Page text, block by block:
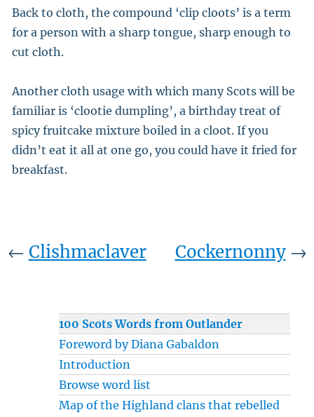
Back to cloth, the compound ‘clip cloots’ is a term
for a person with a sharp tongue, sharp enough to
cut cloth.
Another cloth usage with which many Scots will be
familiar is ‘clootie dumpling’, a birthday treat of
spicy fruitcake mixture boiled in a cloot. If you
didn’t eat it all at one go, you could have it fried for
breakfast.
← Clishmaclaver Cockernonny→
100 Scots Words from Outlander
Foreword by Diana Gabaldon
Introduction
Browse word list
Map of the Highland clans that rebelled